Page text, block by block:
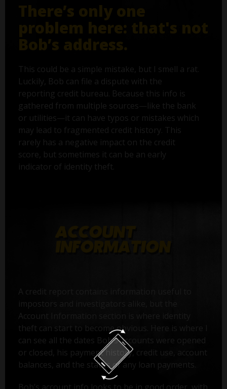
There’s only one
problem here: that's not
Bob’s address.
This could be a simple mistake, but I smell a rat.
Luckily, Bob can file a dispute with the
reporting credit bureau. Because this info is
gathered from multiple sources—like the bank
or utilities—it can have typos or mistakes which
may lead to fragmented credit history. This
rarely has a negative impact on the credit
score, but sometimes it can be an early
indicator of identity theft.
Account Information section is where identity
theft can start to become obvious. Here is where I
can see all the dates Bob’s accounts were opened
or closed, his payment history, credit use, account
balances, and the status of any loan payments.